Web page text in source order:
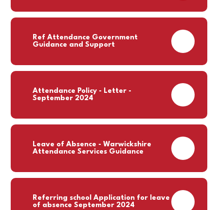
Ref Attendance Government
Guidance and Support
PDF
Attendance Policy - Letter -
September 2024
PDF
Leave of Absence - Warwickshire
Attendance Services Guidance
PDF
Referring school Application for leave
of absence September 2024
PDF